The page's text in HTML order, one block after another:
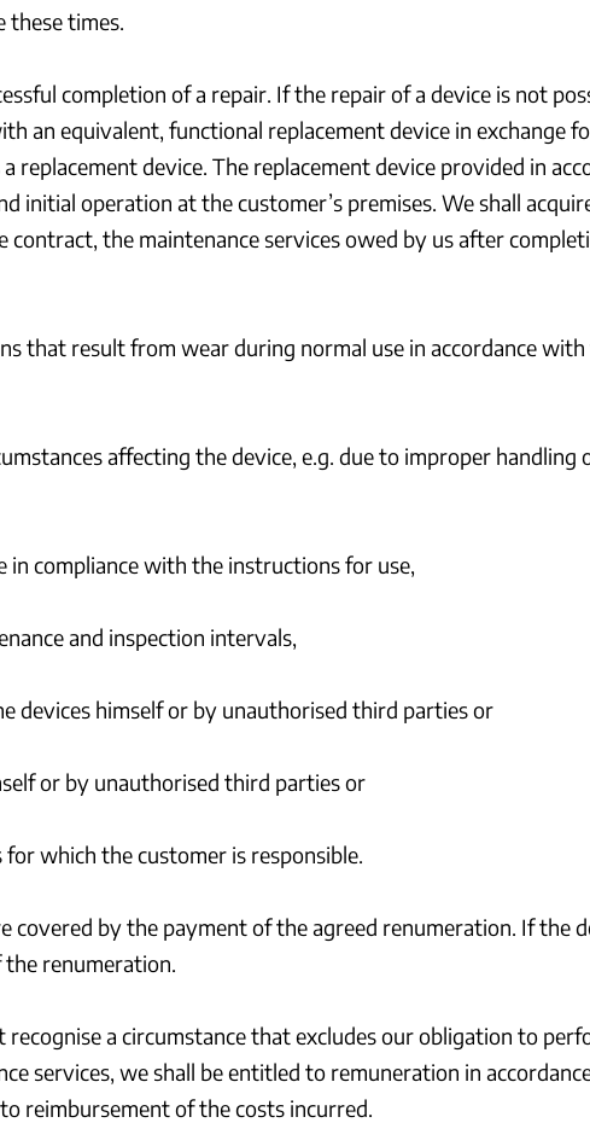
these times.
completion of a repair. If the repair of a device is not
an equivalent, functional replacement device in exchange
replacement device. The replacement device provided in
initial operation at the customer’s premises. We shall
the maintenance services owed by us after
that result from wear during normal use in accordance
affecting the device, e.g. due to improper
in compliance with the instructions for use,
and inspection intervals,
devices himself or by unauthorised third parties or
or by unauthorised third parties or
which the customer is responsible.
covered by the payment of the agreed renumeration. If the
the renumeration.
a circumstance that excludes our obligation to
services, we shall be entitled to remuneration in
reimbursement of the costs incurred.